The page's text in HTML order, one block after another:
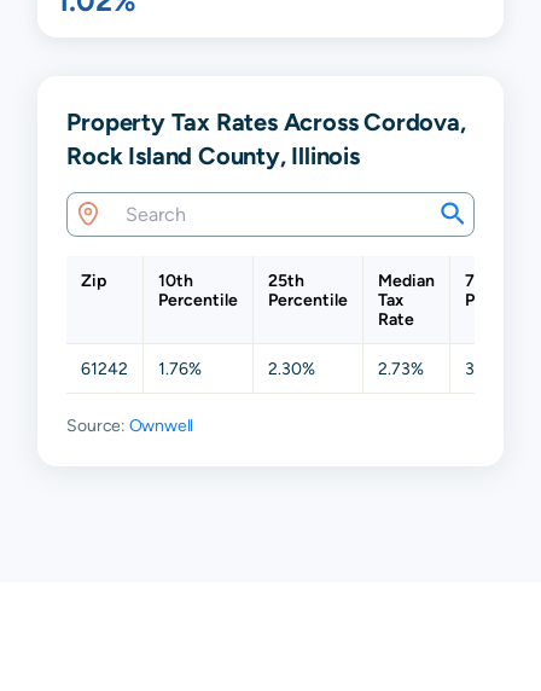
Property Tax Rates Across Cordova,
Rock Island County, Illinois
Zip
10th
Percentile
25th
Percentile
Median
Tax
Rate
75th
61242 1.76% 2.30% 2.73% 3.30%
Source: Ownwell